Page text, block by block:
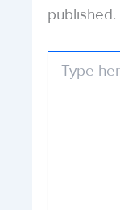
published.
here..